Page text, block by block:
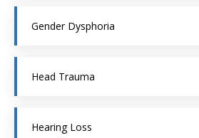
Gender Dysphoria
Head Trauma
Hearing Loss